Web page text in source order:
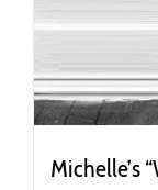
Michelle’s